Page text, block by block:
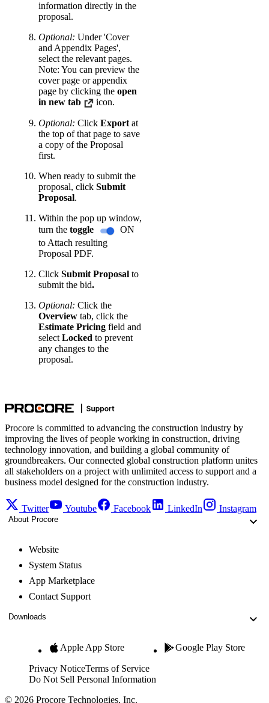
information directly in the
proposal.
Optional: Under 'Cover
and Appendix Pages',
select the relevant pages.
Note: You can preview the
cover page or appendix
page by clicking the open
in new tab
icon.
Optional: Click Export at
the top of that page to save
a copy of the Proposal
first.
When ready to submit the
proposal, click Submit
Proposal.
Within the pop up window,
turn the toggle
ON
to Attach resulting
Proposal PDF.
Click Submit Proposal to
submit the bid.
Optional: Click the
Overview tab, click the
Estimate Pricing field and
select Locked to prevent
any changes to the
proposal.
Procore is committed to advancing the construction industry by
improving the lives of people working in construction, driving
technology innovation, and building a global community of
groundbreakers. Our connected global construction platform unites
all stakeholders on a project with unlimited access to support and a
business model designed for the construction industry.
Twitter Youtube Facebook LinkedIn Instagram
About Procore
Website
System Status
App Marketplace
Contact Support
Downloads
Apple App Store Google Play Store
Privacy NoticeTerms of Service
Do Not Sell Personal Information
© 2026 Procore Technologies, Inc.